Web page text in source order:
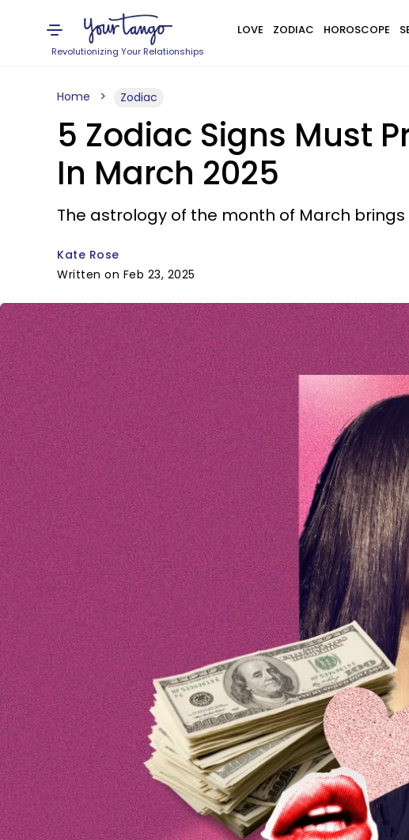
Revolutionizing Your Relationships
LOVE ZODIAC HOROSCOPE
Home Zodiac
5 Zodiac Signs Must
In March 2025
The astrology of the month of March
Kate Rose
Written on Feb 23, 2025